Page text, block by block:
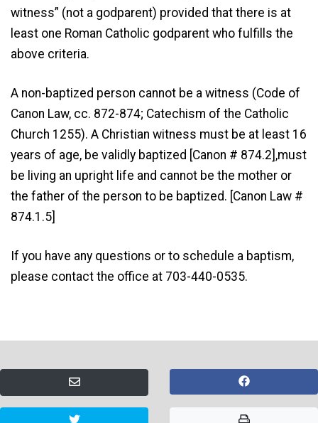
witness” (not a godparent) provided that there is at
least one Roman Catholic godparent who fulfills the
above criteria.
A non-baptized person cannot be a witness (Code of
Canon Law, cc. 872-874; Catechism of the Catholic
Church 1255). A Christian witness must be at least 16
years of age, be validly baptized [Canon # 874.2],must
be living an upright life and cannot be the mother or
the father of the person to be baptized. [Canon Law #
874.1.5]
If you have any questions or to schedule a baptism,
please contact the office at 703-440-0535.